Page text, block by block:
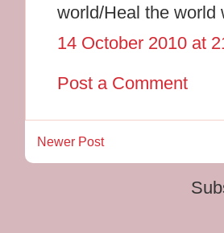
world/Heal the world
14 October 2010 at
Post a Comment
Newer Post